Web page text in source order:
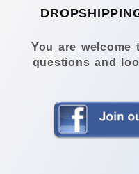
You are
questions and